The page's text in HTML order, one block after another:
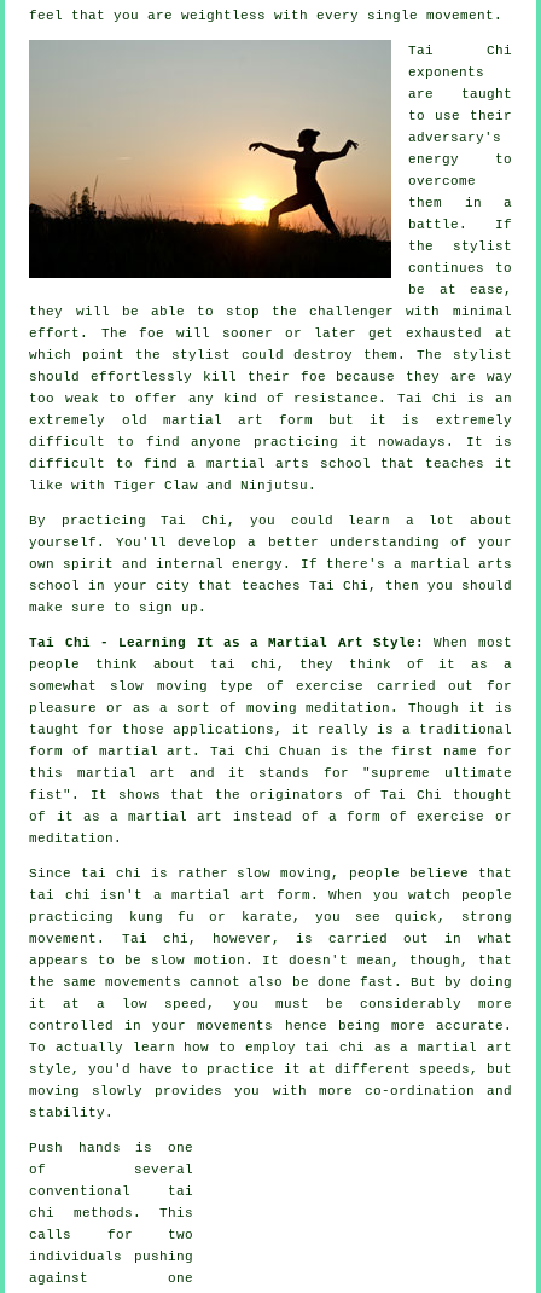
feel that you areweightless with every single movement.
Tai Chi
exponents
are taught
to use their
adversary's
energy to
overcome
them in a
battle. If
the stylist
continues to
be at ease,
they will be able to stop the challenger with minimal
effort. The foe will sooner or later get exhausted at
which point the stylist could destroy them. The stylist
should effortlessly kill their foe because they are way
too weak to offer any kind of resistance . Tai Chi is an
extremely old martial art form but it is extremely
difficult to find anyone practicing it nowadays. It is
difficult to find a martial arts school that teaches it
like withTiger Claw and Ninjutsu .
By practicingTai Chi , you could learn a lot about
yourself. You'll develop a better understanding of your
own spirit and internal energy. If there's a martial arts
school in your city that
teaches Tai Chi , then you should
make sure to sign up.
Tai Chi - Learning It as a Martial Art Style:
When most
people think about tai chi, they think of it as a
somewhat slow moving type of exercise carried out for
pleasure or as a sort of moving meditation. Though it is
taught for those applications, it really is a traditional
form of martial art. Tai Chi Chuan is the first name for
this martial art and it stands for " supreme ultimate
fist". It shows that the originators of Tai Chi thought
of it as a martial art instead of a form of exercise or
meditation.
Since tai chi is rather slow moving, people believe that
tai chi isn't a martial art form. When you watch people
practicing kung fu or karate, you see quick, strong
movement . Tai chi, however, is carried out in what
appears to be slow motion . It doesn't mean, though, that
the same movements cannot also be done fast. But by doing
it at a low speed, you must be considerably more
controlled
in your movements hence being more accurate.
To actually learn how to employ tai chi as a martial art
style, you'd have to practice it at different
speeds , but
moving slowly provides you with more co-ordination and
stability.
Push hands is one
of several
conventional tai
chi methods. This
calls for two
individuals pushing
against one